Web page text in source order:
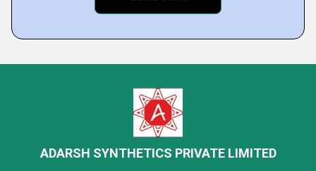
ADARSH SYNTHETICS PRIVATE LIMITED